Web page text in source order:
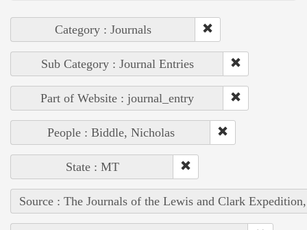
Category : Journals
Sub Category : Journal Entries
Part of Website : journal_entry
People : Biddle, Nicholas
State : MT
Source : The Journals of the Lewis and Clark